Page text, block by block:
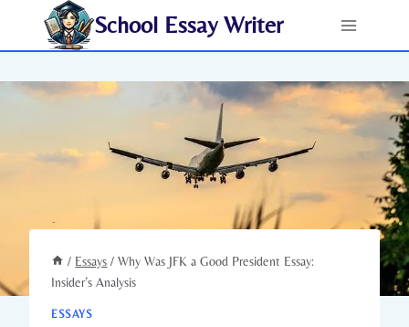
School Essay Writer
/ Essays / Why Was JFK a Good President Essay:
Insider’s Analysis
ESSAYS